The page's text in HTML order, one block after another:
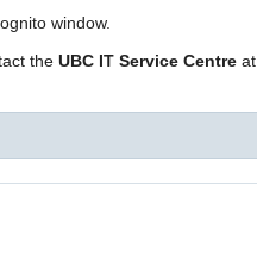
window.
the UBC IT Service Centre at